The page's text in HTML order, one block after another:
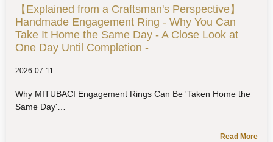
【Explained from a Craftsman's Perspective】
Handmade Engagement Ring - Why You Can
Take It Home the Same Day - A Close Look at
One Day Until Completion -
2026-07-11
Why MITUBACI Engagement Rings Can Be 'Taken Home the
Same Day'
Read More